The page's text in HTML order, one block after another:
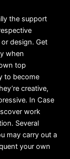
the support
design. Get
when
top
to become
creative,
In Case
work
Several
may carry out a
your own